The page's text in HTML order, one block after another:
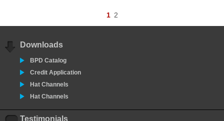
1 2
Downloads
BPD Catalog
Credit Application
Hat Channels
Hat Channels
Testimonials